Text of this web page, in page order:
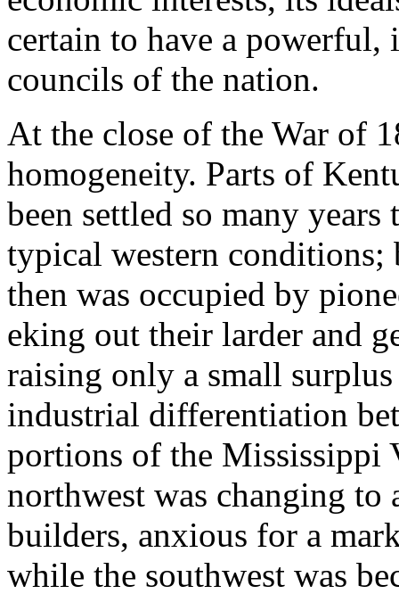
certain to have a
councils of the nation.
At the close of the War of
homogeneity. Parts of
been settled so many
typical western conditions;
then was occupied by
eking out their larder and
raising only a small
industrial differentiation
portions of the Mississippi
northwest was changing
builders, anxious for a
while the southwest was